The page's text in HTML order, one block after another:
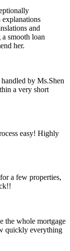
explanations
and
a smooth loan
her.
by Ms.Shen
a very short
easy! Highly
a few properties,
the whole mortgage
quickly everything